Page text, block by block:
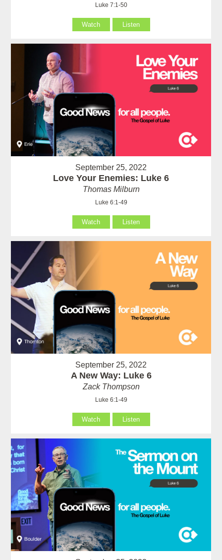
Luke 7:1-50
Watch Listen
September 25, 2022
Love Your Enemies: Luke 6
Thomas Milburn
Luke 6:1-49
Watch Listen
September 25, 2022
A New Way: Luke 6
Zack Thompson
Luke 6:1-49
Watch Listen